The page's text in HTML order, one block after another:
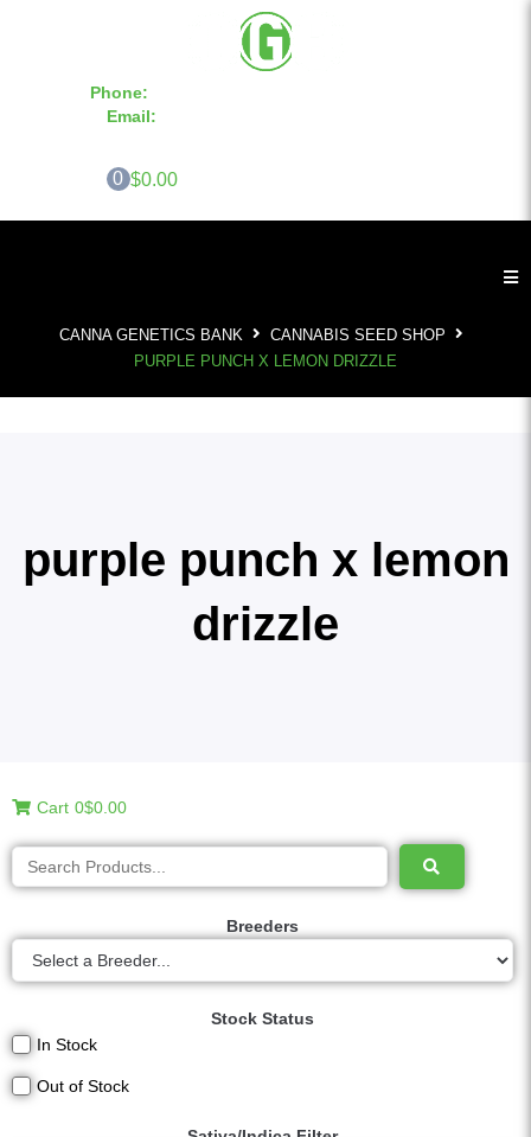
Phone:
Email:
0 $0.00
CANNA GENETICS BANK
CANNABIS SEED SHOP
PURPLE PUNCH X LEMON DRIZZLE
purple punch x lemon
drizzle
Cart 0$0.00
Breeders
Stock Status
In Stock
Out of Stock